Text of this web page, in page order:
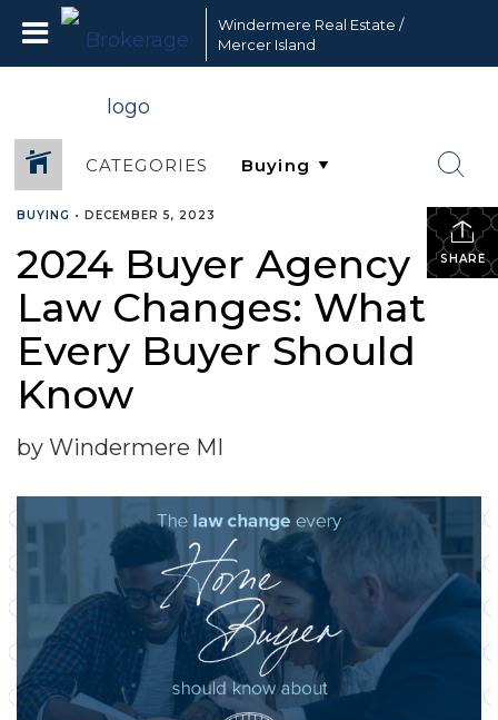
Windermere Real Estate /
Mercer Island
CATEGORIES
SHARE
BUYING • DECEMBER 5, 2023
2024 Buyer Agency
Law Changes: What
Every Buyer Should
Know
by Windermere MI